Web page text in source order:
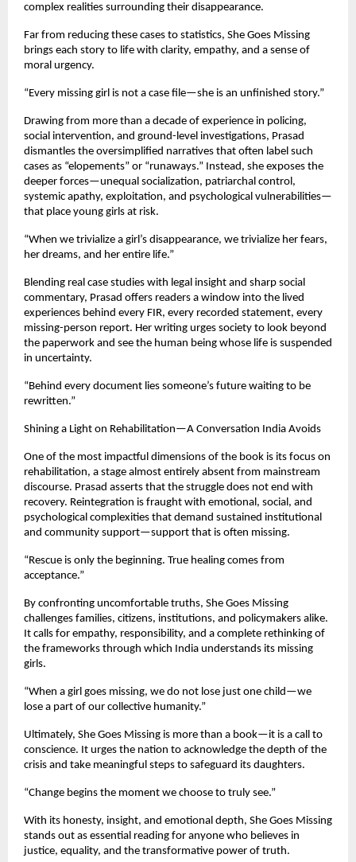
complex realities surrounding their disappearance.
Far from reducing these cases to statistics, She Goes Missing
brings each story to life with clarity, empathy, and a sense of
moral urgency.
“Every missing girl is not a case file—she is an unfinished story.”
Drawing from more than a decade of experience in policing,
social intervention, and ground-level investigations, Prasad
dismantles the oversimplified narratives that often label such
cases as “elopements” or “runaways.” Instead, she exposes the
deeper forces—unequal socialization, patriarchal control,
systemic apathy, exploitation, and psychological vulnerabilities—
that place young girls at risk.
“When we trivialize a girl’s disappearance, we trivialize her fears,
her dreams, and her entire life.”
Blending real case studies with legal insight and sharp social
commentary, Prasad offers readers a window into the lived
experiences behind every FIR, every recorded statement, every
missing-person report. Her writing urges society to look beyond
the paperwork and see the human being whose life is suspended
in uncertainty.
“Behind every document lies someone’s future waiting to be
rewritten.”
Shining a Light on Rehabilitation—A Conversation India Avoids
One of the most impactful dimensions of the book is its focus on
rehabilitation, a stage almost entirely absent from mainstream
discourse. Prasad asserts that the struggle does not end with
recovery. Reintegration is fraught with emotional, social, and
psychological complexities that demand sustained institutional
and community support—support that is often missing.
“Rescue is only the beginning. True healing comes from
acceptance.”
By confronting uncomfortable truths, She Goes Missing
challenges families, citizens, institutions, and policymakers alike.
It calls for empathy, responsibility, and a complete rethinking of
the frameworks through which India understands its missing
girls.
“When a girl goes missing, we do not lose just one child—we
lose a part of our collective humanity.”
Ultimately, She Goes Missing is more than a book—it is a call to
conscience. It urges the nation to acknowledge the depth of the
crisis and take meaningful steps to safeguard its daughters.
“Change begins the moment we choose to truly see.”
With its honesty, insight, and emotional depth, She Goes Missing
stands out as essential reading for anyone who believes in
justice, equality, and the transformative power of truth.